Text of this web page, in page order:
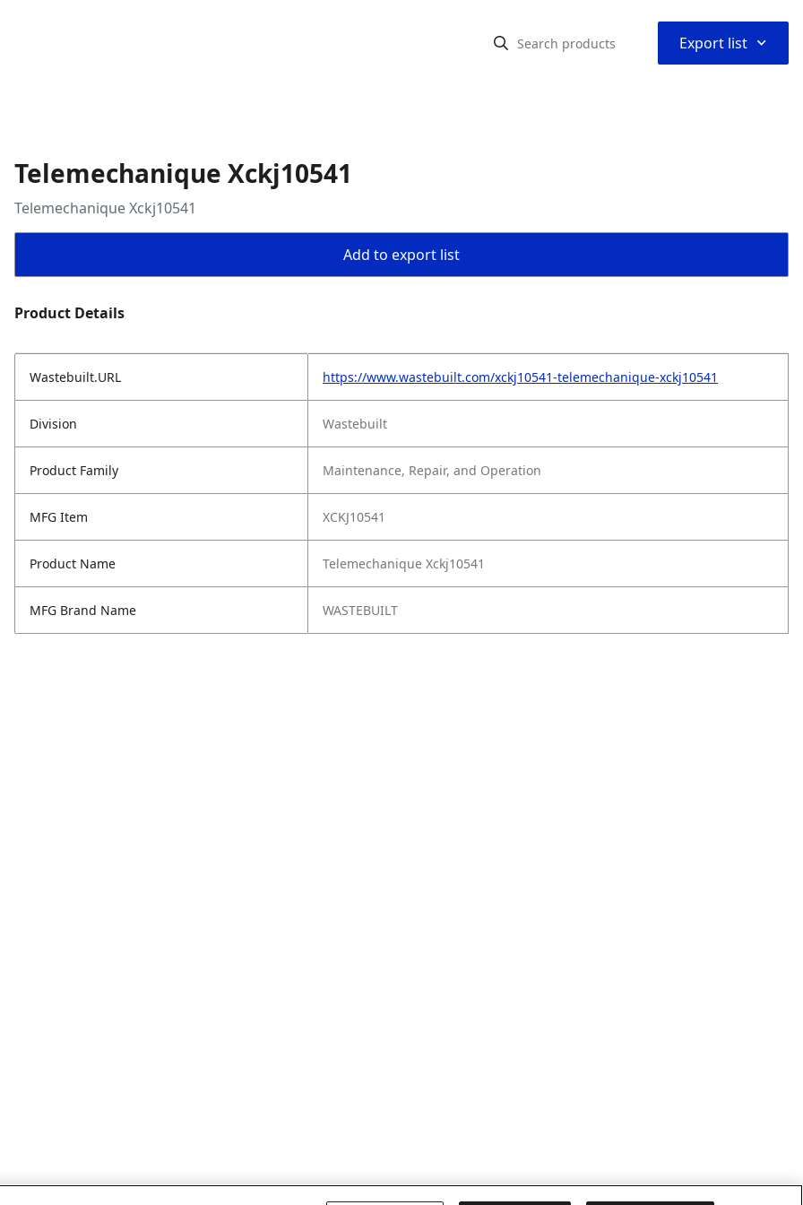
Export list ⌃
Telemechanique Xckj10541
Telemechanique Xckj10541
Add to export list
Product Details
Wastebuilt.URL https://www.wastebuilt.com/xckj10541-telemechanique-xckj10541
Division Wastebuilt
Product Family Maintenance, Repair, and Operation
MFG Item XCKJ10541
Product Name Telemechanique Xckj10541
MFG Brand Name WASTEBUILT